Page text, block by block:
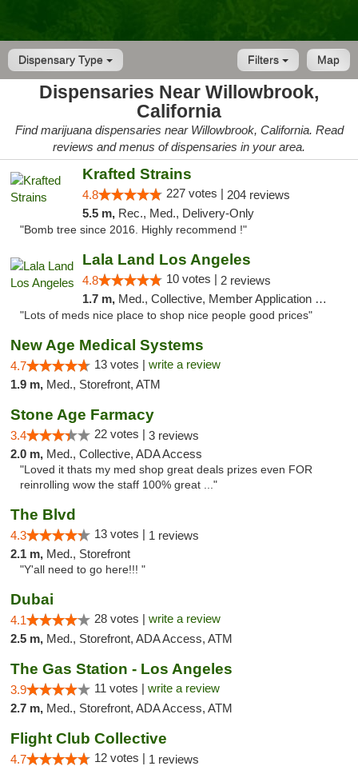
Dispensary Type Map
Filters
Dispensaries Near Willowbrook,
California
Find marijuana dispensaries near Willowbrook, California. Read
reviews and menus of dispensaries in your area.
Krafted Strains
4.8 227 votes | 204 reviews
5.5 m, Rec., Med., Delivery-Only
"Bomb tree since 2016. Highly recommend !"
Lala Land Los Angeles
4.8 10 votes | 2 reviews
1.7 m, Med., Collective, Member Application Required, Pre-ICO, ATM
"Lots of meds nice place to shop nice people good prices"
New Age Medical Systems
4.7 13 votes | write a review
1.9 m, Med., Storefront, ATM
Stone Age Farmacy
3.4 22 votes | 3 reviews
2.0 m, Med., Collective, ADA Access
"Loved it thats my med shop great deals prizes even FOR
reinrolling wow the staff 100% great ..."
The Blvd
4.3 13 votes | 1 reviews
2.1 m, Med., Storefront
"Y'all need to go here!!! "
Dubai
4.1 28 votes | write a review
2.5 m, Med., Storefront, ADA Access, ATM
The Gas Station - Los Angeles
3.9 11 votes | write a review
2.7 m, Med., Storefront, ADA Access, ATM
Flight Club Collective
4.7 12 votes | 1 reviews